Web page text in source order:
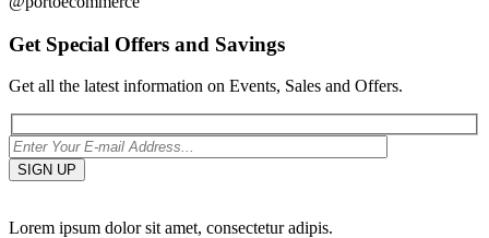
Get Special Offers and Savings
Get all the latest information on Events, Sales and Offers.
Lorem ipsum dolor sit amet, consectetur adipis.